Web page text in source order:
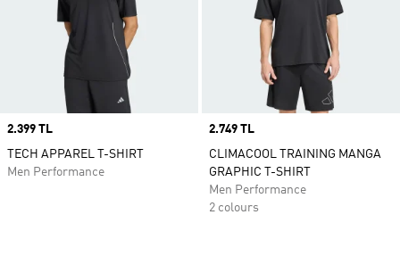
Price
2.399 TL
TECH APPAREL T-SHIRT
Men Performance
Price
2.749 TL
CLIMACOOL TRAINING MANGA
GRAPHIC T-SHIRT
Men Performance
2 colours